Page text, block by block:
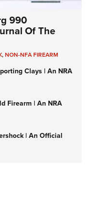
990
Of The
,NON-NFA FIREARM
Clays | An NRA
Firearm | An NRA
| An Official